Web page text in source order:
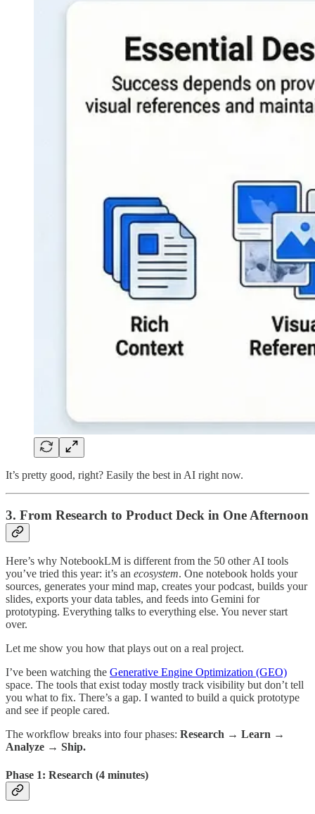
It’s pretty good, right? Easily the best in AI right now.
3. From Research to Product Deck in One Afternoon
Here’s why NotebookLM is different from the 50 other AI tools
you’ve tried this year: it’s an ecosystem. One notebook holds your
sources, generates your mind map, creates your podcast, builds your
slides, exports your data tables, and feeds into Gemini for
prototyping. Everything talks to everything else. You never start
over.
Let me show you how that plays out on a real project.
I’ve been watching the Generative Engine Optimization (GEO)
space. The tools that exist today mostly track visibility but don’t tell
you what to fix. There’s a gap. I wanted to build a quick prototype
and see if people cared.
The workflow breaks into four phases: Research → Learn →
Analyze → Ship.
Phase 1: Research (4 minutes)